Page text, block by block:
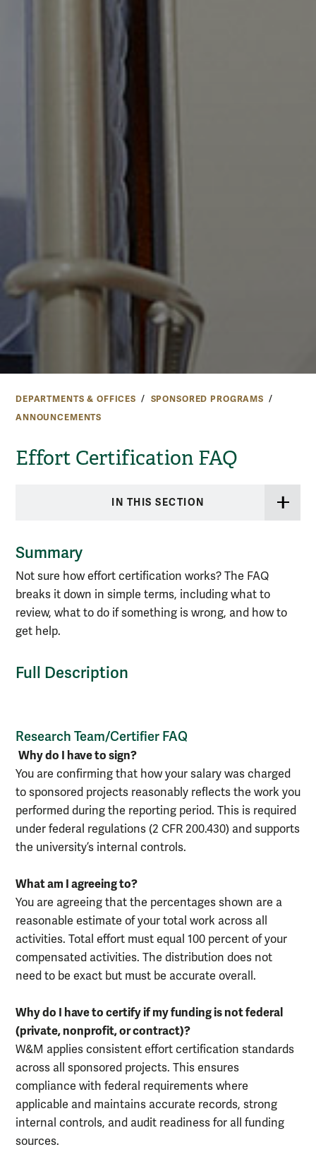
DEPARTMENTS & OFFICES
SPONSORED PROGRAMS
ANNOUNCEMENTS
Effort Certification FAQ
IN THIS SECTION
Summary
Not sure how effort certification works? The FAQ
breaks it down in simple terms, including what to
review, what to do if something is wrong, and how to
get help.
Full Description
Research Team/Certifier FAQ
Why do I have to sign?
You are confirming that how your salary was charged
to sponsored projects reasonably reflects the work you
performed during the reporting period. This is required
under federal regulations (2 CFR 200.430) and supports
the university’s internal controls.
What am I agreeing to?
You are agreeing that the percentages shown are a
reasonable estimate of your total work across all
activities. Total effort must equal 100 percent of your
compensated activities. The distribution does not
need to be exact but must be accurate overall.
Why do I have to certify if my funding is not federal
(private, nonprofit, or contract)?
W&M applies consistent effort certification standards
across all sponsored projects. This ensures
compliance with federal requirements where
applicable and maintains accurate records, strong
internal controls, and audit readiness for all funding
sources.